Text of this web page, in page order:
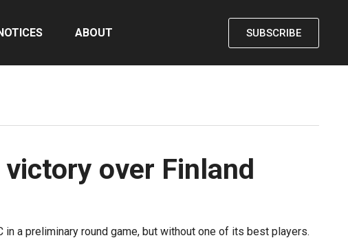
ABOUT SUBSCRIBE
victory over Finland
a preliminary round game, but without one of its best players.